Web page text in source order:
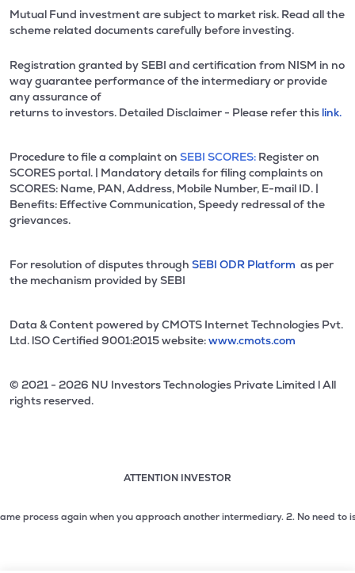
Mutual Fund investment are subject to market risk. Read all the
scheme related documents carefully before investing.
Registration granted by SEBI and certification from NISM in no
way guarantee performance of the intermediary or provide
any assurance of
returns to investors. Detailed Disclaimer - Please refer this link.
Procedure to file a complaint on SEBI SCORES: Register on
SCORES portal. | Mandatory details for filing complaints on
SCORES: Name, PAN, Address, Mobile Number, E-mail ID. |
Benefits: Effective Communication, Speedy redressal of the
grievances.
For resolution of disputes through SEBI ODR Platform as per
the mechanism provided by SEBI
Data & Content powered by CMOTS Internet Technologies Pvt.
Ltd. lSO Certified 9001:2015 website:www.cmots.com
© 2021 - 2026 NU Investors Technologies Private Limited l All
rights reserved.
ATTENTION INVESTOR
2 of 3: No need to issue cheques by investors while
again when you approach another intermediary.2. No need to issue